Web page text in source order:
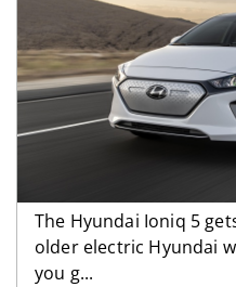
The Hyundai Ioniq 5
older electric Hyundai
you g...